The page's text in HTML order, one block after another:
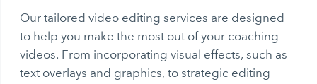
Our tailored video editing services are designed
to help you make the most out of your coaching
videos. From incorporating visual effects, such as
text overlays and graphics, to strategic editing